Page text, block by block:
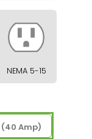
NEMA 5-15
(40 Amp)